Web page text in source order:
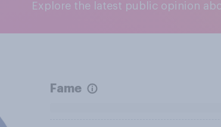
Explore the latest public opinion
Fame